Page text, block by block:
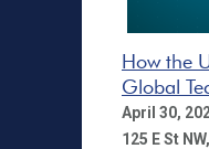
How the
Global
April 30,
125 E St